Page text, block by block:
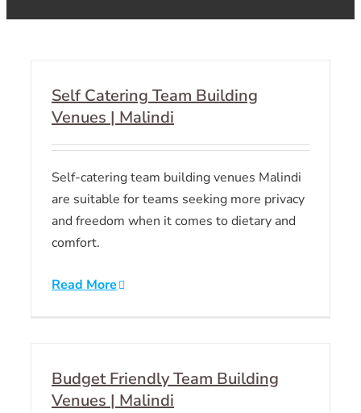
Self Catering Team Building
Venues | Malindi
Self-catering team building venues Malindi
are suitable for teams seeking more privacy
and freedom when it comes to dietary and
comfort.
Read More
Budget Friendly Team Building
Venues | Malindi